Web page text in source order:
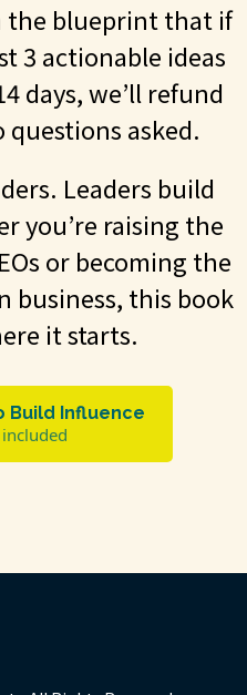
the blueprint that if
3 actionable ideas
days, we’ll refund
asked.
Leaders build
you’re raising the
or becoming the
business, this book
it starts.
Build Influence